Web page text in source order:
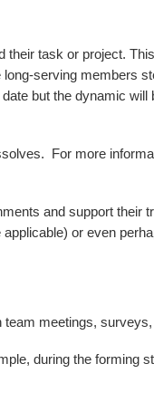
task or project.
serving members
but the dynamic
For more
and support
or even
meetings,
during the forming